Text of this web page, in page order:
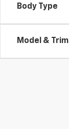
Body Type
Model & Trim